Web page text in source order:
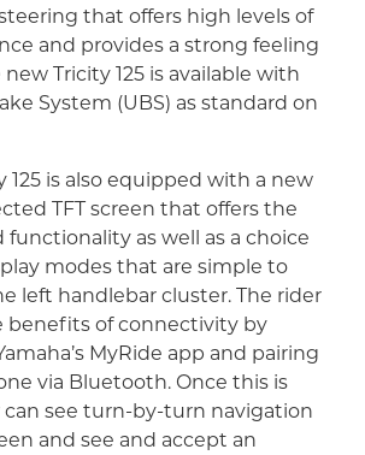
that offers high levels of
and provides a strong feeling
Tricity 125 is available with
System (UBS) as standard on
125 is also equipped with a new
TFT screen that offers the
functionality as well as a choice
modes that are simple to
left handlebar cluster. The rider
benefits of connectivity by
MyRide app and pairing
via Bluetooth. Once this is
see turn-by-turn navigation
and see and accept an